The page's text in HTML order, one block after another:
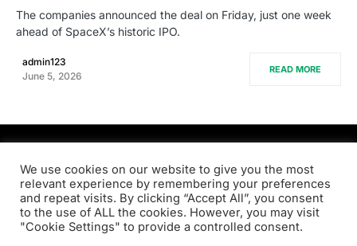
The companies announced the deal on Friday, just one week
ahead of SpaceX’s historic IPO.
admin123
June 5, 2026
READ MORE
PRODSENS.LIVE
Designed & Developed byXezero.com
Privacy Policy Terms & Conditions Contact us
We use cookies on our website to give you the most
relevant experience by remembering your preferences
and repeat visits. By clicking “Accept All”, you consent
to the use of ALL the cookies. However, you may visit
"Cookie Settings" to provide a controlled consent.